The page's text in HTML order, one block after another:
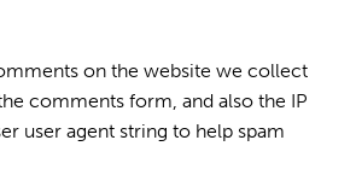
on the website we collect
comments form, and also the IP
user agent string to help spam